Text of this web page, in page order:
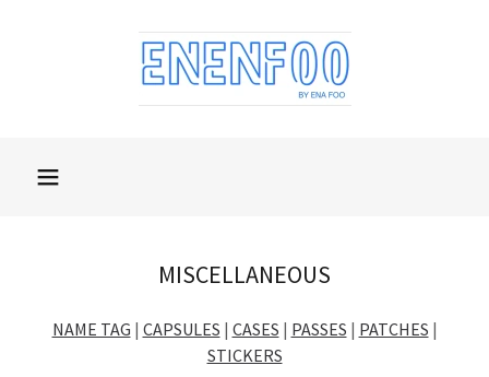
MISCELLANEOUS
NAME TAG | CAPSULES | CASES | PASSES | PATCHES |
STICKERS